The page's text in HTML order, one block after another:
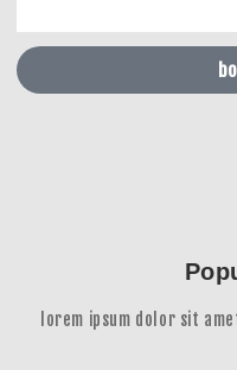
lorem ipsum dolor sit